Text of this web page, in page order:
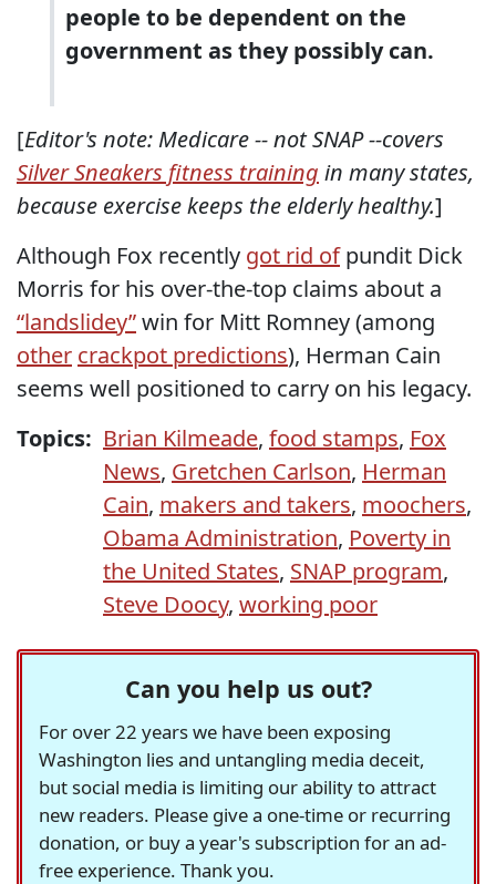
people to be dependent on the
government as they possibly can.
[Editor's note: Medicare -- not SNAP --covers
Silver Sneakers fitness training in many states,
because exercise keeps the elderly healthy.]
Although Fox recently got rid ofpundit Dick
Morris for his over-the-top claims about a
“landslidey”win for Mitt Romney (among
other crackpot predictions), Herman Cain
seems well positioned to carry on his legacy.
Topics: Brian Kilmeade, food stamps, Fox
News, Gretchen Carlson, Herman
Cain, makers and takers, moochers,
Obama Administration, Poverty in
the United States, SNAP program,
Steve Doocy, working poor
Can you help us out?
For over 22 years we have been exposing
Washington lies and untangling media deceit,
but social media is limiting our ability to attract
new readers. Please give a one-time or recurring
donation, or buy a year's subscription for an ad-
free experience. Thank you.